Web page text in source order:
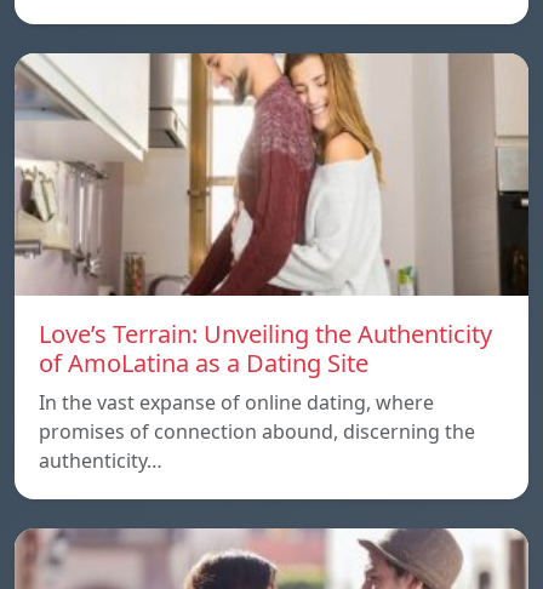
Love’s Terrain: Unveiling the Authenticity
of AmoLatina as a Dating Site
In the vast expanse of online dating, where
promises of connection abound, discerning the
authenticity…